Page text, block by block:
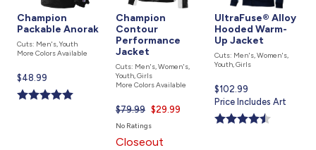
Champion
Packable Anorak
Cuts: Men's, Youth
More Colors Available
Current
price
is
$48.99
Champion
Contour
Performance
Jacket
Cuts: Men's, Women's,
Youth, Girls
More Colors Available
$79.99 Current
price
$29.99
No Ratings
Closeout
UltraFuse® Alloy
Hooded Warm-
Up Jacket
Cuts: Men's, Women's,
Youth, Girls
Current
price
is
$102.99
Price Includes Art